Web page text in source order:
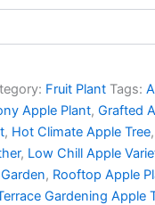
Fruit Plant Tags:
Apple Plant, Grafted
, Hot Climate Apple Tree,
, Low Chill Apple
, Rooftop Apple
Gardening Apple